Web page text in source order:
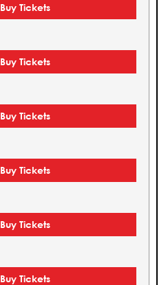
Buy Tickets
Buy Tickets
Buy Tickets
Buy Tickets
Buy Tickets
Buy Tickets